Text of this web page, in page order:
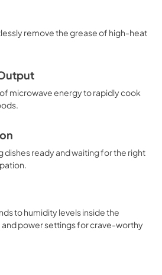
remove the grease of high-heat
microwave energy to rapidly cook
dishes ready and waiting for the right
to humidity levels inside the
power settings for crave-worthy